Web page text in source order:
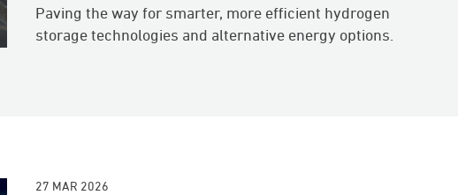
Paving the way for smarter, more efficient hydrogen
storage technologies and alternative energy options.
27 MAR 2026